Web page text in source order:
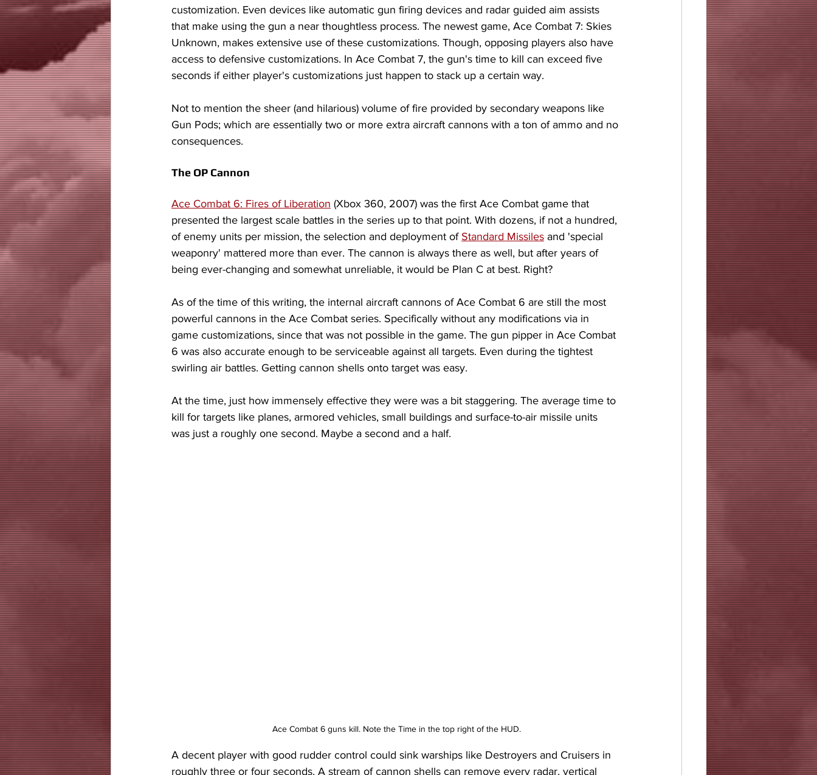
customization. Even devices like automatic gun firing devices and radar guided aim assists
that make using the gun a near thoughtless process. The newest game, Ace Combat 7: Skies
Unknown, makes extensive use of these customizations. Though, opposing players also have
access to defensive customizations. In Ace Combat 7, the gun's time to kill can exceed five
seconds if either player's customizations just happen to stack up a certain way.
Not to mention the sheer (and hilarious) volume of fire provided by secondary weapons like
Gun Pods; which are essentially two or more extra aircraft cannons with a ton of ammo and no
consequences.
The OP Cannon
Ace Combat 6: Fires of Liberation (Xbox 360, 2007) was the first Ace Combat game that
presented the largest scale battles in the series up to that point. With dozens, if not a hundred,
of enemy units per mission, the selection and deployment of Standard Missiles and 'special
weaponry' mattered more than ever. The cannon is always there as well, but after years of
being ever-changing and somewhat unreliable, it would be Plan C at best. Right?
As of the time of this writing, the internal aircraft cannons of Ace Combat 6 are still the most
powerful cannons in the Ace Combat series. Specifically without any modifications via in
game customizations, since that was not possible in the game. The gun pipper in Ace Combat
6 was also accurate enough to be serviceable against all targets. Even during the tightest
swirling air battles. Getting cannon shells onto target was easy.
At the time, just how immensely effective they were was a bit staggering. The average time to
kill for targets like planes, armored vehicles, small buildings and surface-to-air missile units
was just a roughly one second. Maybe a second and a half.
Ace Combat 6 guns kill. Note the Time in the top right of the HUD.
A decent player with good rudder control could sink warships like Destroyers and Cruisers in
roughly three or four seconds. A stream of cannon shells can remove every radar, vertical